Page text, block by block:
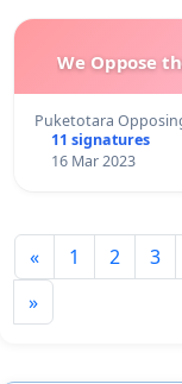
We Oppose
Puketotara
11 signatures
16 Mar 2023
« 1 2 3
»